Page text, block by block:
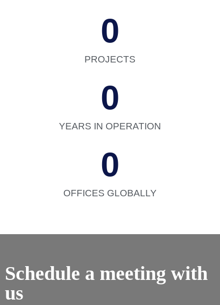
PROJECTS
0
YEARS IN OPERATION
0
OFFICES GLOBALLY
0
Schedule a meeting with
us